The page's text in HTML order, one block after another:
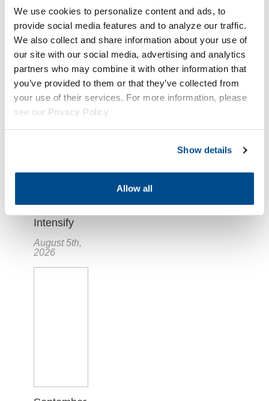
We use cookies to personalize content and ads, to
provide social media features and to analyze our traffic.
We also collect and share information about your use of
our site with our social media, advertising and analytics
partners who may combine it with other information that
you’ve provided to them or that they’ve collected from
your use of their services. For more information, please
see our Privacy Policy.
Show details
Allow all
August 6th,
2026
Plunges as
Intensify
August 5th,
2026